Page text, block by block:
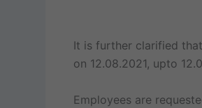
It is further clarified
on 12.08.2021, upto
Employees are